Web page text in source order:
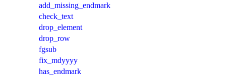
add_missing_endmark
check_text
drop_element
drop_row
fgsub
fix_mdyyyy
has_endmark